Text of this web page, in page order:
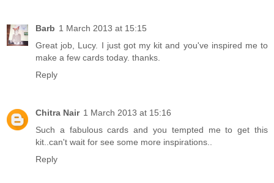
Barb 1 March 2013 at 15:15
Great job, Lucy. I just got my kit and you've inspired me to
make a few cards today. thanks.
Reply
Chitra Nair 1 March 2013 at 15:16
Such a fabulous cards and you tempted me to get this
kit..can't wait for see some more inspirations..
Reply